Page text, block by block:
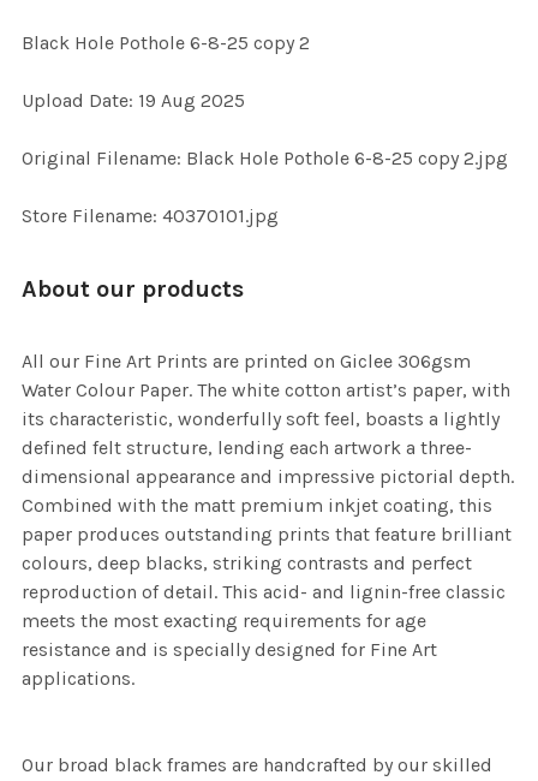
ALL
ADD
Black Hole Pothole 6-8-25 copy 2
Upload Date: 19 Aug 2025
Original Filename: Black Hole Pothole 6-8-25 copy 2.jpg
Store Filename: 40370101.jpg
About our products
All our Fine Art Prints are printed on Giclee 306gsm
Water Colour Paper. The white cotton artist’s paper, with
its characteristic, wonderfully soft feel, boasts a lightly
defined felt structure, lending each artwork a three-
dimensional appearance and impressive pictorial depth.
Combined with the matt premium inkjet coating, this
paper produces outstanding prints that feature brilliant
colours, deep blacks, striking contrasts and perfect
reproduction of detail. This acid- and lignin-free classic
meets the most exacting requirements for age
resistance and is specially designed for Fine Art
applications.
Our broad black frames are handcrafted by our skilled